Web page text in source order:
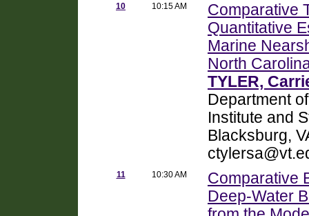
10 10:15 AM
Comparative
Quantitative
Marine
North
TYLER,
Department
Institute and
Blacksburg,
11 10:30 AM
Comparative
Deep-Water